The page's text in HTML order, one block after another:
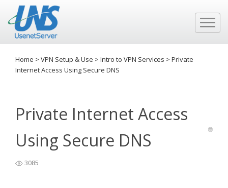
Home > VPN Setup & Use > Intro to VPN Services > Private
Internet Access Using Secure DNS
Private Internet Access
Using Secure DNS
3085